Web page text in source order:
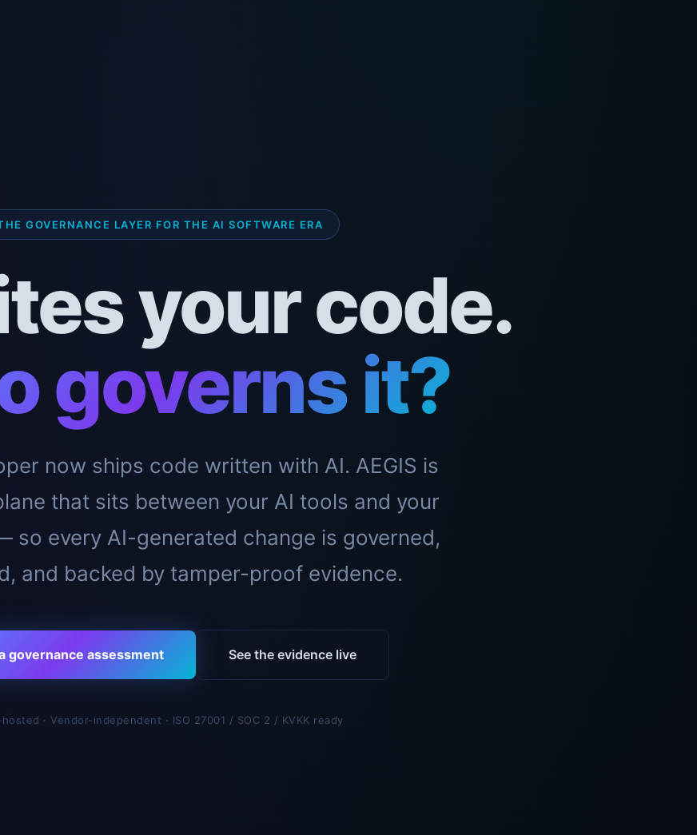
GOVERNANCE LAYER FOR THE AI SOFTWARE ERA
your code.
governs it?
now ships code written with AI. AEGIS is
that sits between your AI tools and your
so every AI-generated change is governed,
and backed by tamper-proof evidence.
governance assessment See the evidence live
· Vendor-independent · ISO 27001 / SOC 2 / KVKK ready